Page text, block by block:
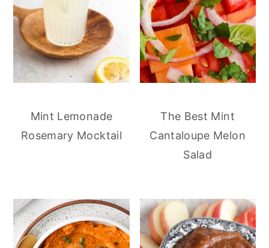
Mint Lemonade
Rosemary Mocktail
The Best Mint
Cantaloupe Melon
Salad